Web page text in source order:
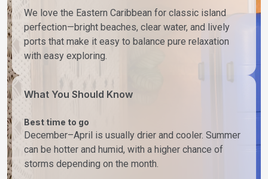
We love the Eastern Caribbean for classic island
perfection—bright beaches, clear water, and lively
ports that make it easy to balance pure relaxation
with easy exploring.
What You Should Know
Best time to go
December–April is usually drier and cooler. Summer
can be hotter and humid, with a higher chance of
storms depending on the month.